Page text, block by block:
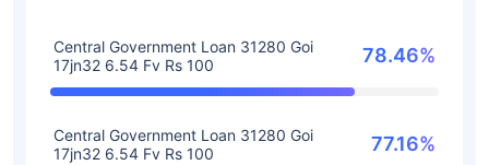
Central Government Loan 31280 Goi
17jn32 6.54 Fv Rs 100
78.46%
Central Government Loan 31280 Goi
17jn32 6.54 Fv Rs 100
77.16%